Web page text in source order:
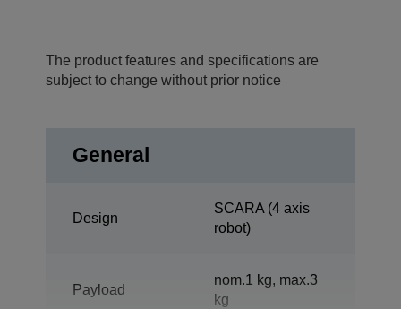
The product features and specifications are
subject to change without prior notice
General
Design
SCARA (4 axis
robot)
Payload
nom.1 kg, max.3
kg